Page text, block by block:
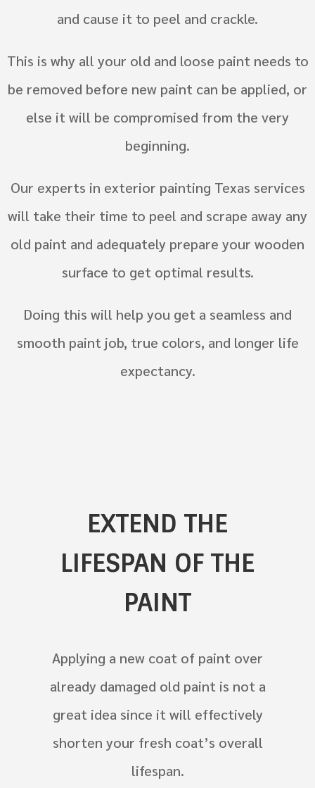
and cause it to peel and crackle.
This is why all your old and loose paint needs to
be removed before new paint can be applied, or
else it will be compromised from the very
beginning.
Our experts in exterior painting Texas services
will take their time to peel and scrape away any
old paint and adequately prepare your wooden
surface to get optimal results.
Doing this will help you get a seamless and
smooth paint job, true colors, and longer life
expectancy.
EXTEND THE
LIFESPAN OF THE
PAINT
Applying a new coat of paint over
already damaged old paint is not a
great idea since it will effectively
shorten your fresh coat’s overall
lifespan.